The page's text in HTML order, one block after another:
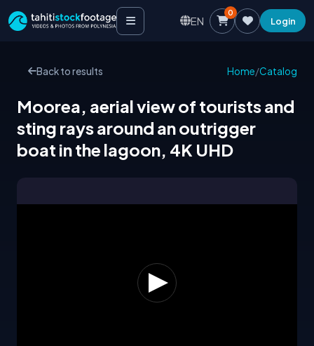
EN
0
Login
Back to results Home/Catalog
Moorea, aerial view of tourists and
sting rays around an outrigger
boat in the lagoon, 4K UHD